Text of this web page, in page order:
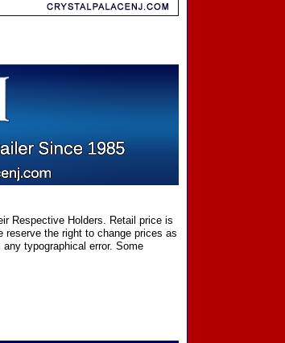
Respective Holders. Retail price is
reserve the right to change prices as
typographical error. Some